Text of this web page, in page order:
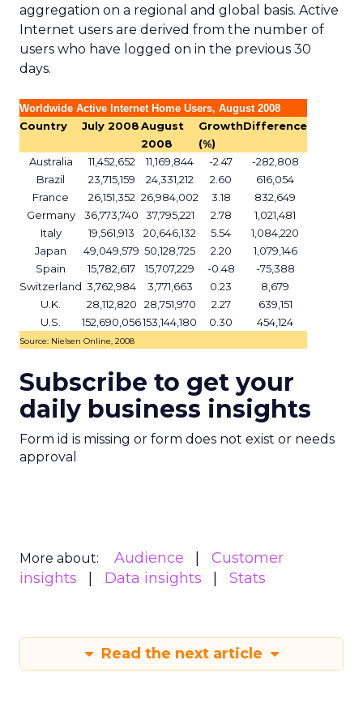
aggregation on a regional and global basis. Active
Internet users are derived from the number of
users who have logged on in the previous 30
days.
Worldwide Active Internet Home Users, August 2008
Country July 2008August
2008
Growth
(%)
Difference
Australia 11,452,652 11,169,844 -2.47
-282,808
Brazil
23,715,159 24,331,212 2.60
616,054
France
26,151,352 26,984,002 3.18
832,649
Germany
36,773,740 37,795,221 2.78
1,021,481
Italy
19,561,913 20,646,132 5.54
1,084,220
Japan
49,049,579 50,128,725 2.20
1,079,146
Spain
15,782,617 15,707,229 -0.48
-75,388
Switzerland 3,762,984 3,771,663 0.23
8,679
U.K.
28,112,820 28,751,970 2.27
639,151
U.S.
152,690,056153,144,180 0.30 454,124
Source: Nielsen Online, 2008
Subscribe to get your
daily business insights
Form id is missing or form does not exist or needs
approval
More about: Audience
Customer
insights
Data insights Stats
Read the next article